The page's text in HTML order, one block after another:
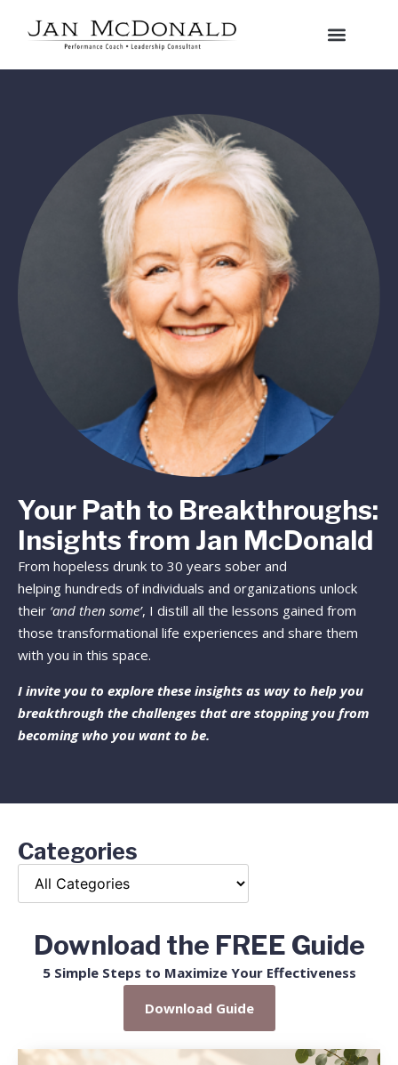
Your Path to Breakthroughs:
Insights from Jan McDonald
From hopeless drunk to 30 years sober and
helping hundreds of individuals and organizations unlock
their ‘and then some’, I distill all the lessons gained from
those transformational life experiences and share them
with you in this space.
I invite you to explore these insights as way to help you
breakthrough the challenges that are stopping you from
becoming who you want to be.
Categories
Download the FREE Guide
5 Simple Steps to Maximize Your Effectiveness
Download Guide